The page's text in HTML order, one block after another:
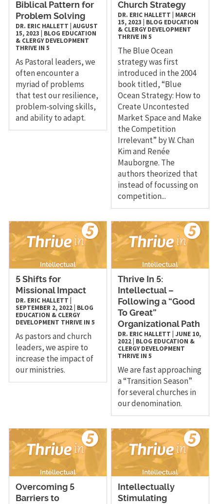
Biblical Pattern for
Problem Solving
DR. ERIC HALLETT AUGUST
15, 2023
BLOG EDUCATION
& CLERGY DEVELOPMENT
THRIVE IN 5
As Pastoral leaders, we
often encounter a
myriad of problems
that test our resilience,
problem-solving skills,
and ability to adapt.
Church Strategy
DR. ERIC HALLETT
MARCH
15, 2023
BLOG EDUCATION
& CLERGY DEVELOPMENT
THRIVE IN 5
The Blue Ocean
strategy was first
introduced in the 2004
book titled, “Blue
Ocean Strategy: How to
Create Uncontested
Market Space and Make
the Competition
Irrelevant” by W. Chan
Kim and Renée
Mauborgne. The
authors theorized that
instead of focussing on
competition...
5 Shifts for
Missional Impact
DR. ERIC HALLETT
SEPTEMBER 2, 2022| BLOG
EDUCATION & CLERGY
DEVELOPMENT THRIVE IN 5
As pastors and church
leaders, we aspire to
increase the impact of
our ministries.
Thrive In 5:
Intellectual –
Following a “Good
To Great”
Organizational Path
DR. ERIC HALLETT |JUNE 10,
2022 BLOG EDUCATION &
CLERGY DEVELOPMENT
THRIVE IN 5
We are fast approaching
a “Transition Season”
for several churches in
our denomination.
Overcoming 5
Barriers to
Intellectually
Stimulating